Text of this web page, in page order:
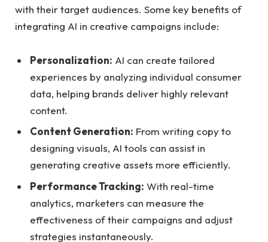
with their target audiences. Some key⁢ benefits of
integrating AI in‍ creative campaigns include:
Personalization: AI can create tailored
experiences​ by analyzing individual consumer
data, helping ⁤brands deliver highly relevant
content.
Content Generation: ⁣From writing copy‍ to ​
designing visuals, ⁢AI tools can assist ⁢in
⁤generating creative assets more efficiently.
Performance Tracking: With real-time
analytics, marketers can measure the
effectiveness of their ⁤campaigns and ​adjust
strategies instantaneously.